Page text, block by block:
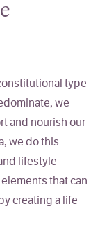
type
we
and nourish our
we do this
lifestyle
that can
creating a life